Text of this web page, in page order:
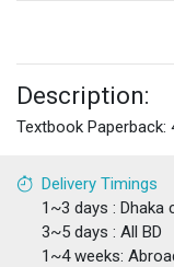
Description:
Textbook Paperback:
Delivery Timings
1~3 days : Dhaka
3~5 days : All BD
1~4 weeks: